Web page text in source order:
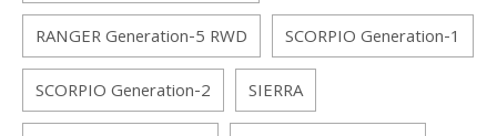
RANGER Generation-5 RWD
SCORPIO Generation-1
SCORPIO Generation-2
SIERRA